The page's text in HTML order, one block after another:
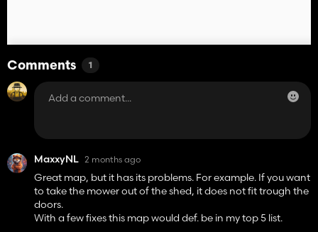
Comments 1
MaxxyNL 2 months ago
Great map, but it has its problems. For example. If you want
to take the mower out of the shed, it does not fit trough the
doors.
With a few fixes this map would def. be in my top 5 list.